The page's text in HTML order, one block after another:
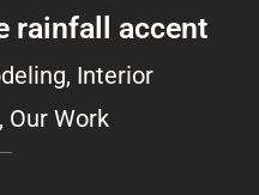
rainfall accent
, Interior
, Our Work